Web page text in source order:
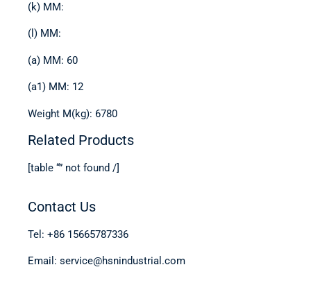
(k) MM:
(l) MM:
(a) MM: 60
(a1) MM: 12
Weight M(kg): 6780
Related Products
[table “” not found /]
Contact Us
Tel: +86 15665787336
Email: service@hsnindustrial.com